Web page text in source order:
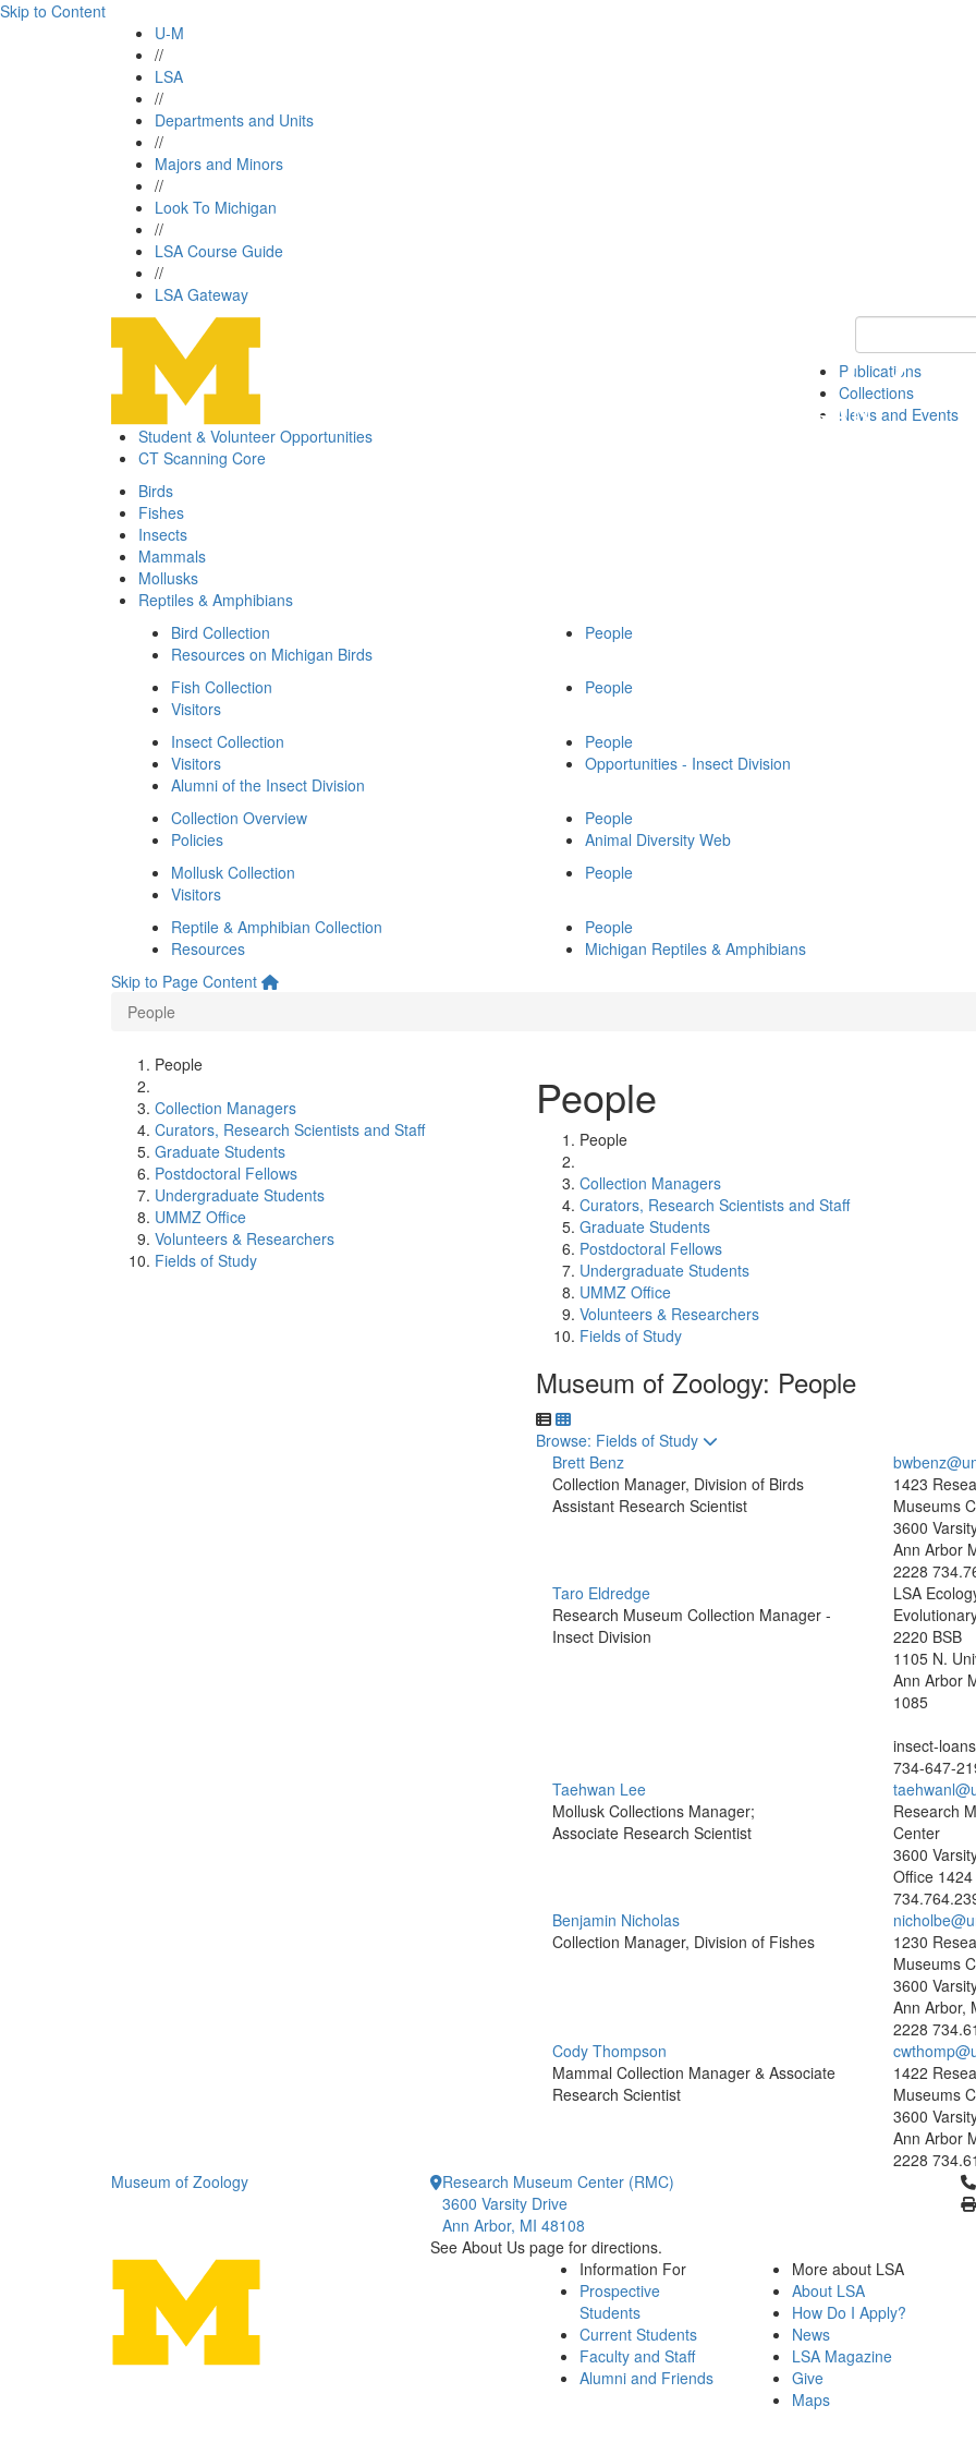
Skip to Content
U-M
//
LSA
//
Departments and Units
//
Majors and Minors
//
Look To Michigan
//
LSA Course Guide
//
LSA Gateway
Keyword Search
Publications
Collections
News and Events
Student & Volunteer Opportunities
CT Scanning Core
Birds
Fishes
Insects
Mammals
Mollusks
Reptiles & Amphibians
Bird Collection
Resources on Michigan Birds
People
Fish Collection
Visitors
People
Insect Collection
Visitors
Alumni of the Insect Division
People
Opportunities - Insect Division
Collection Overview
Policies
People
Animal Diversity Web
Mollusk Collection
Visitors
People
Reptile & Amphibian Collection
Resources
People
Michigan Reptiles & Amphibians
Skip to Page Content
People
People
Collection Managers
Curators, Research Scientists and Staff
Graduate Students
Postdoctoral Fellows
Undergraduate Students
UMMZ Office
Volunteers & Researchers
Fields of Study
People
People
Collection Managers
Curators, Research Scientists and Staff
Graduate Students
Postdoctoral Fellows
Undergraduate Students
UMMZ Office
Volunteers & Researchers
Fields of Study
Museum of Zoology: People
Toggle to
Browse: Fields of Study
Brett Benz
Collection Manager, Division of Birds
Assistant Research Scientist
1423
Museums
3600
Ann Arbor
2228
Taro Eldredge
Research Museum Collection Manager -
Insect Division
LSA
2220 BSB
1105 N.
Ann Arbor
1085
insect-
734-647-
Taehwan Lee
Mollusk Collections Manager;
Associate Research Scientist
Research
Center
3600
Office 1424
Benjamin Nicholas
Collection Manager, Division of Fishes
1230
Museums
3600
Ann Arbor,
2228
Cody Thompson
Mammal Collection Manager & Associate
Research Scientist
1422
Museums
3600
Ann Arbor
2228
Museum of Zoology
Research Museum Center (RMC)
3600 Varsity Drive
Ann Arbor, MI 48108
See About Us page for directions.
Information For
Prospective
Students
Current Students
Faculty and Staff
Alumni and Friends
More about LSA
About LSA
How Do I Apply?
News
LSA Magazine
Give
Maps